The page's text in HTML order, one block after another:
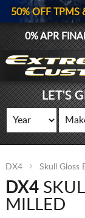
50% OFF TPMS
0% APR
LET'S
DX4 Skull Gloss
DX4
MILLED